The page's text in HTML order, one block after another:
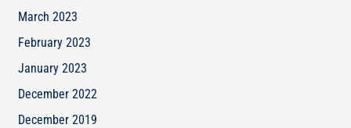
March 2023
February 2023
January 2023
December 2022
December 2019